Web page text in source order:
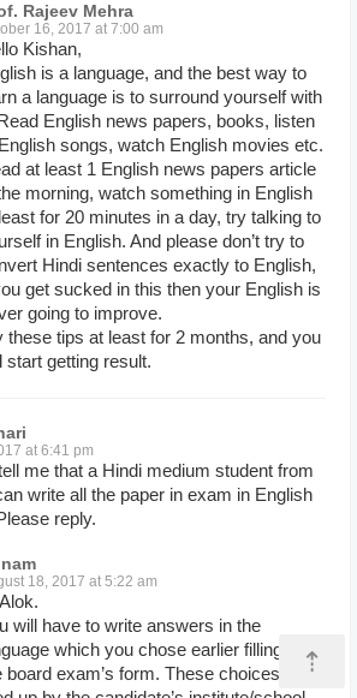
Rajeev Mehra
16, 2017 at 7:00 am
Kishan,
is a language, and the best way to
a language is to surround yourself with
English news papers, books, listen
songs, watch English movies etc.
at least 1 English news papers article
morning, watch something in English
for 20 minutes in a day, try talking to
in English. And please don’t try to
Hindi sentences exactly to English,
get sucked in this then your English is
going to improve.
these tips at least for 2 months, and you
start getting result.
at 6:41 pm
me that a Hindi medium student from
write all the paper in exam in English
reply.
18, 2017 at 5:22 am
will have to write answers in the
which you chose earlier filling up
board exam’s form. These choices are ⇡